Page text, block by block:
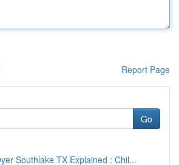
Report Page
Go
Southlake TX Explained : Chil...